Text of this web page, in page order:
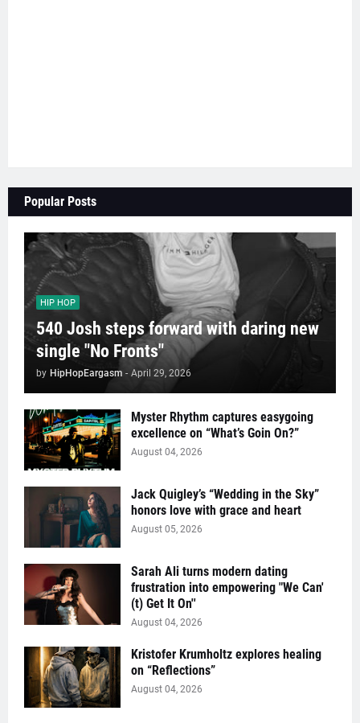
Popular Posts
HIP HOP
540 Josh steps forward with daring new
single "No Fronts"
by HipHopEargasm - April 29, 2026
Myster Rhythm captures easygoing
excellence on “What’s Goin On?”
August 04, 2026
Jack Quigley’s “Wedding in the Sky”
honors love with grace and heart
August 05, 2026
Sarah Ali turns modern dating
frustration into empowering "We Can'
(t) Get It On''
August 04, 2026
Kristofer Krumholtz explores healing
on “Reflections”
August 04, 2026